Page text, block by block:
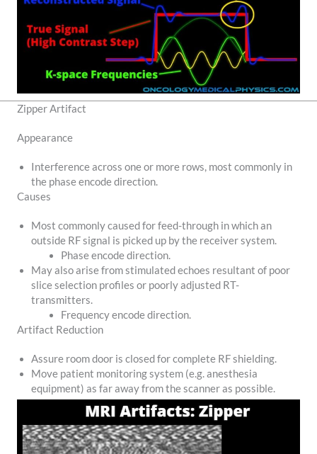
Zipper Artifact
Appearance
Interference across one or more rows, most commonly in
the phase encode direction.
Causes
Most commonly caused for feed-through in which an
outside RF signal is picked up by the receiver system.
Phase encode direction.
May also arise from stimulated echoes resultant of poor
slice selection profiles or poorly adjusted RT-
transmitters.
Frequency encode direction.
Artifact Reduction
Assure room door is closed for complete RF shielding.
Move patient monitoring system (e.g. anesthesia
equipment) as far away from the scanner as possible.